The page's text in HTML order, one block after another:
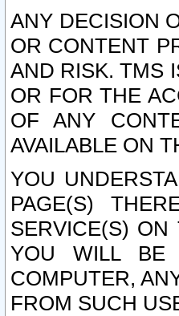
ANY DECISION
OR CONTENT
AND RISK. TMS
OR FOR THE
OF ANY
AVAILABLE ON
YOU
PAGE(S)
SERVICE(S)
YOU WILL BE
COMPUTER,
FROM SUCH